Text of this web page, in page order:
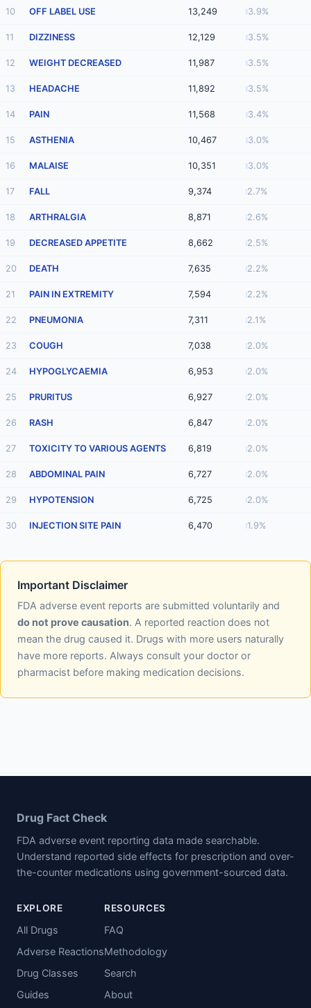
10 OFF LABEL USE 13,249 3.9%
11 DIZZINESS 12,129 3.5%
12 WEIGHT DECREASED 11,987 3.5%
13 HEADACHE 11,892 3.5%
14 PAIN 11,568 3.4%
15 ASTHENIA 10,467 3.0%
16 MALAISE 10,351 3.0%
17 FALL 9,374 2.7%
18 ARTHRALGIA 8,871 2.6%
19 DECREASED APPETITE 8,662 2.5%
20 DEATH 7,635 2.2%
21 PAIN IN EXTREMITY 7,594 2.2%
22 PNEUMONIA 7,311 2.1%
23 COUGH 7,038 2.0%
24 HYPOGLYCAEMIA 6,953 2.0%
25 PRURITUS 6,927 2.0%
26 RASH 6,847 2.0%
27 TOXICITY TO VARIOUS AGENTS 6,819 2.0%
28 ABDOMINAL PAIN 6,727 2.0%
29 HYPOTENSION 6,725 2.0%
30 INJECTION SITE PAIN 6,470 1.9%
Important Disclaimer
FDA adverse event reports are submitted voluntarily and
do not prove causation. A reported reaction does not
mean the drug caused it. Drugs with more users naturally
have more reports. Always consult your doctor or
pharmacist before making medication decisions.
Drug Fact Check
FDA adverse event reporting data made searchable.
Understand reported side effects for prescription and over-
the-counter medications using government-sourced data.
EXPLORE
All Drugs
Adverse Reactions
Drug Classes
Guides
RESOURCES
FAQ
Methodology
Search
About